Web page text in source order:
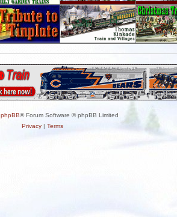
phpBB® Forum Software © phpBB Limited
Privacy| Terms